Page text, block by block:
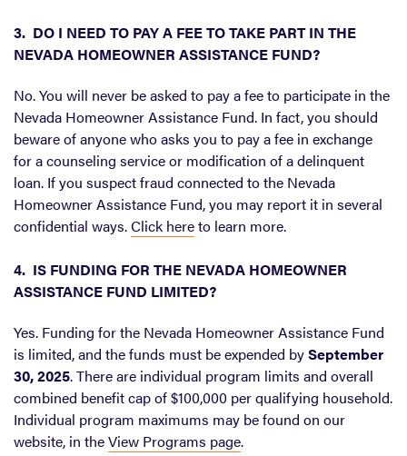
3. DO I NEED TO PAY A FEE TO TAKE PART IN THE
NEVADA HOMEOWNER ASSISTANCE FUND?
No. You will never be asked to pay a fee to participate in the
Nevada Homeowner Assistance Fund. In fact, you should
beware of anyone who asks you to pay a fee in exchange
for a counseling service or modification of a delinquent
loan. If you suspect fraud connected to the Nevada
Homeowner Assistance Fund, you may report it in several
confidential ways.Click hereto learn more.
4. IS FUNDING FOR THE NEVADA HOMEOWNER
ASSISTANCE FUND LIMITED?
Yes. Funding for the Nevada Homeowner Assistance Fund
is limited, and the funds must be expended bySeptember
30, 2025. There are individual program limits and overall
combined benefit cap of $100,000 per qualifying household.
Individual program maximums may be found on our
website, in theView Programs page.